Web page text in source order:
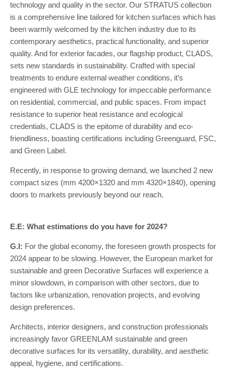
technology and quality in the sector. Our STRATUS collection
is a comprehensive line tailored for kitchen surfaces which has
been warmly welcomed by the kitchen industry due to its
contemporary aesthetics, practical functionality, and superior
quality. And for exterior facades, our flagship product, CLADS,
sets new standards in sustainability. Crafted with special
treatments to endure external weather conditions, it’s
engineered with GLE technology for impeccable performance
on residential, commercial, and public spaces. From impact
resistance to superior heat resistance and ecological
credentials, CLADS is the epitome of durability and eco-
friendliness, boasting certifications including Greenguard, FSC,
and Green Label.
Recently, in response to growing demand, we launched 2 new
compact sizes (mm 4200×1320 and mm 4320×1840), opening
doors to markets previously beyond our reach.
E.E: What estimations do you have for 2024?
G.I: For the global economy, the foreseen growth prospects for
2024 appear to be slowing. However, the European market for
sustainable and green Decorative Surfaces will experience a
minor slowdown, in comparison with other sectors, due to
factors like urbanization, renovation projects, and evolving
design preferences.
Architects, interior designers, and construction professionals
increasingly favor GREENLAM sustainable and green
decorative surfaces for its versatility, durability, and aesthetic
appeal, hygiene, and certifications.